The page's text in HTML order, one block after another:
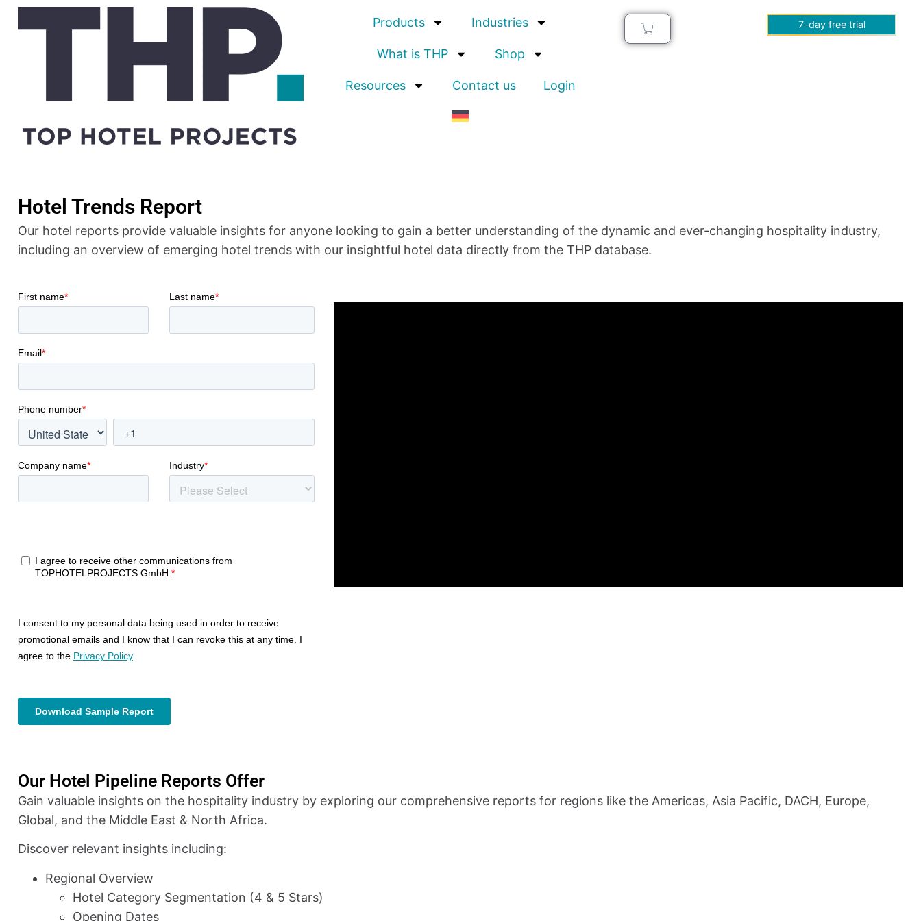
Products Industries
What is THP Shop
Resources Contact us Login
7-day free trial
Hotel Trends Report
Our hotel reports provide valuable insights for anyone looking to gain a better understanding of the dynamic and ever-changing hospitality industry,
including an overview of emerging hotel trends with our insightful hotel data directly from the THP database.
Our Hotel Pipeline Reports Offer
Gain valuable insights on the hospitality industry by exploring our comprehensive reports for regions like the Americas, Asia Pacific, DACH, Europe,
Global, and the Middle East & North Africa.
Discover relevant insights including:
Regional Overview
Hotel Category Segmentation (4 & 5 Stars)
Opening Dates